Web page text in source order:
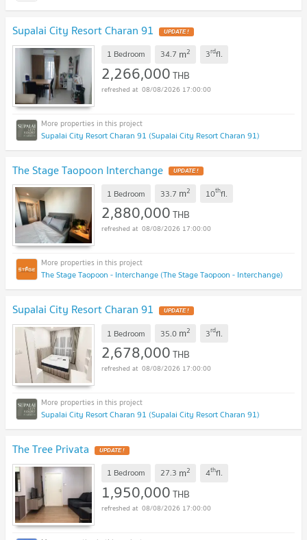
Supalai City Resort Charan 91 UPDATE !
1 Bedroom 34.7 m2 3rdfl.
2,266,000THB
08/08/2026 17:00:00
Supalai City Resort Charan 91 (Supalai City Resort Charan 91)
The Stage Taopoon Interchange UPDATE !
1 Bedroom 33.7 m2 10thfl.
2,880,000THB
08/08/2026 17:00:00
The Stage Taopoon - Interchange (The Stage Taopoon - Interchange)
Supalai City Resort Charan 91 UPDATE !
1 Bedroom 35.0 m2 3rdfl.
2,678,000THB
08/08/2026 17:00:00
Supalai City Resort Charan 91 (Supalai City Resort Charan 91)
The Tree Privata UPDATE !
1 Bedroom 27.3 m2 4thfl.
1,950,000THB
08/08/2026 17:00:00